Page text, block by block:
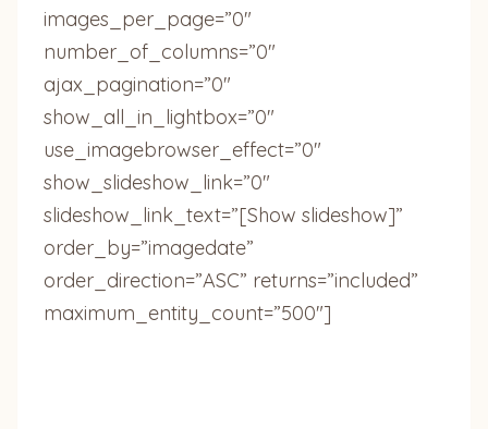
images_per_page=”0″
number_of_columns=”0″
ajax_pagination=”0″
show_all_in_lightbox=”0″
use_imagebrowser_effect=”0″
show_slideshow_link=”0″
slideshow_link_text=”[Show slideshow]”
order_by=”imagedate”
order_direction=”ASC” returns=”included”
maximum_entity_count=”500″]